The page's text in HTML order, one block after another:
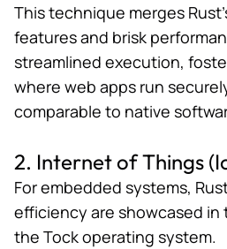
This technique merges
features and brisk
streamlined execution,
where web apps run
comparable to native
2. Internet of Things
For embedded systems,
efficiency are showcased
the Tock operating system.